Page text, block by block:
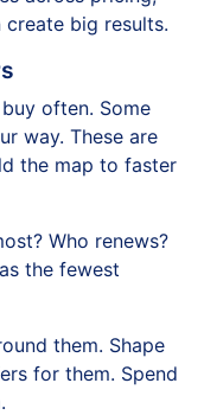
create big results.
often. Some
way. These are
the map to faster
Who renews?
the fewest
them. Shape
for them. Spend